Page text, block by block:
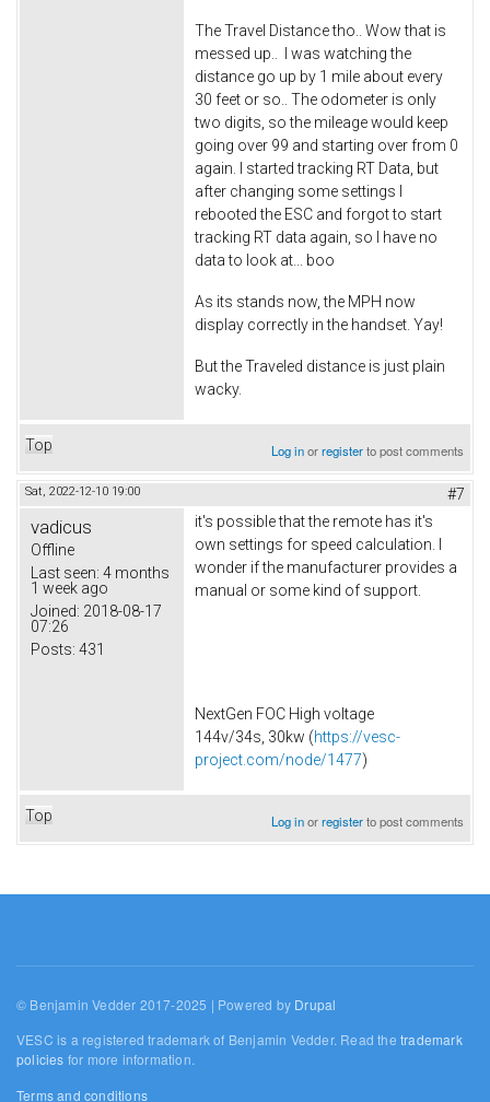
The Travel Distance tho.. Wow that is
messed up.. I was watching the
distance go up by 1 mile about every
30 feet or so.. The odometer is only
two digits, so the mileage would keep
going over 99 and starting over from 0
again. I started tracking RT Data, but
after changing some settings I
rebooted the ESC and forgot to start
tracking RT data again, so I have no
data to look at... boo
As its stands now, the MPH now
display correctly in the handset. Yay!
But the Traveled distance is just plain
wacky.
Top Log inorregisterto post comments
Sat, 2022-12-10 19:00 #7
vadicus
Offline
Last seen: 4 months
1 week ago
Joined: 2018-08-17
07:26
Posts: 431
it's possible that the remote has it's
own settings for speed calculation. I
wonder if the manufacturer provides a
manual or some kind of support.
NextGen FOC High voltage
144v/34s, 30kw (https://vesc-
project.com/node/1477)
Top Log inorregisterto post comments
© Benjamin Vedder 2017-2025 | Powered by Drupal
VESC is a registered trademark of Benjamin Vedder. Read thetrademark
policies for more information.
Terms and conditions